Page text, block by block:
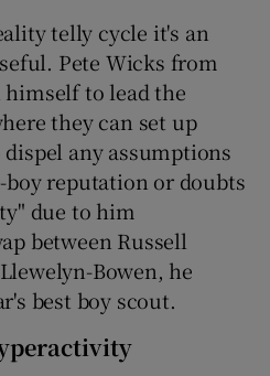
telly cycle it's an
Pete Wicks from
to lead the
they can set up
any assumptions
boy reputation or doubts
due to him
between Russell
Bowen, he
best boy scout.